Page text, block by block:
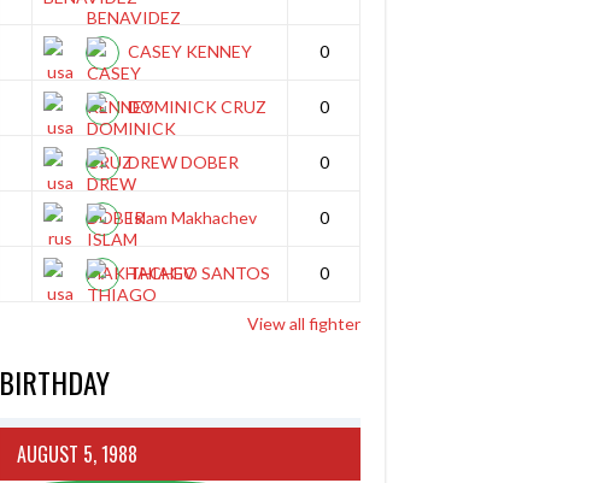
CASEY KENNEY 0
DOMINICK CRUZ 0
DREW DOBER 0
Islam Makhachev 0
THIAGO SANTOS 0
View all fighter
BIRTHDAY
AUGUST 5, 1988